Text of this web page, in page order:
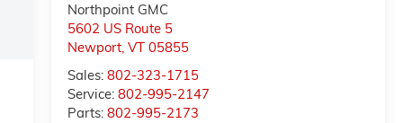
Northpoint GMC
5602 US Route 5
Newport,VT 05855
Sales:802-323-1715
Service:802-995-2147
Parts:802-995-2173